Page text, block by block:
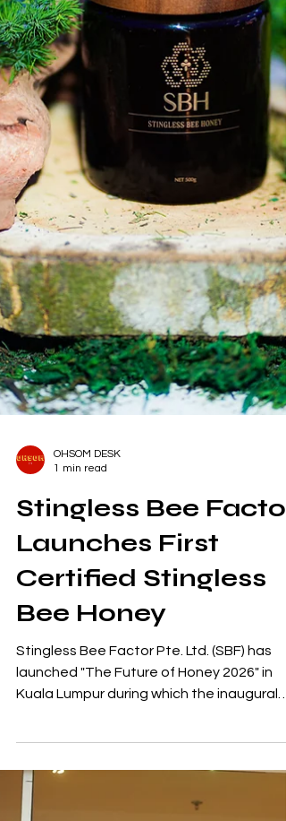
Berhad; and Ms Jane Lim, Centre Manager
Clinical Psychologist of MMHA The
16 mental wellness movement has
experienced significant regional
since its inception in 2024, engaging 1,905
partici
OHSOM DESK
Stingless Bee Factor
Certified Stingless
Bee Honey